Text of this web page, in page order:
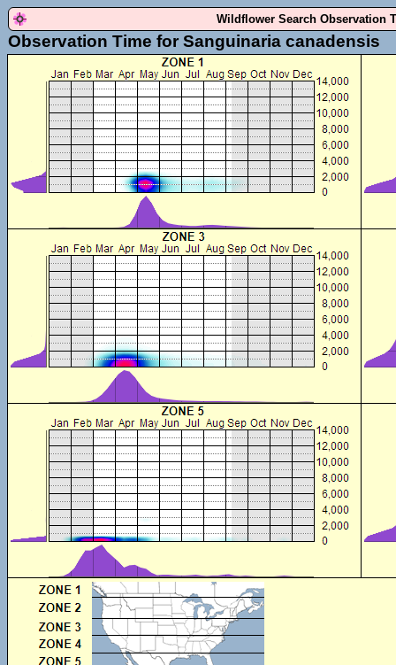
Wildflower Search Observation
Observation Time for Sanguinaria canadensis